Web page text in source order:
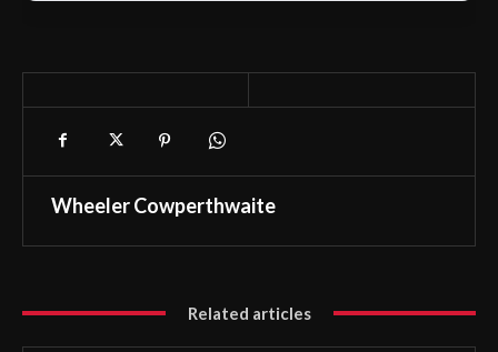
Wheeler Cowperthwaite
Related articles